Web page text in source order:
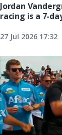
Jordan
racing is a 7-
27 Jul 2026 17:32